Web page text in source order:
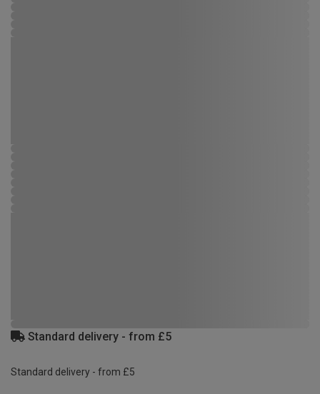
Standard delivery - from £5
Standard delivery - from £5